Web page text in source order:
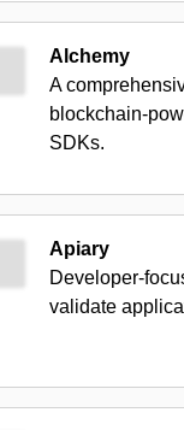
Alchemy
A
blockchain-
SDKs.
Apiary
Developer-
validate